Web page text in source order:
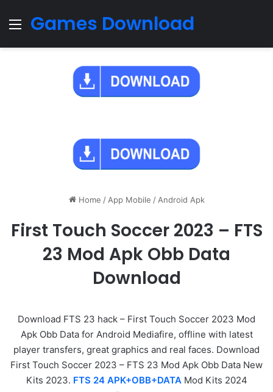
Menu
Games Download
Home / App Mobile / Android Apk
First Touch Soccer 2023 – FTS
23 Mod Apk Obb Data
Download
Download FTS 23 hack – First Touch Soccer 2023 Mod
Apk Obb Data for Android Mediafire, offline with latest
player transfers, great graphics and real faces. Download
First Touch Soccer 2023 – FTS 23 Mod Apk Obb Data New
Kits 2023. FTS 24 APK+OBB+DATAMod Kits 2024